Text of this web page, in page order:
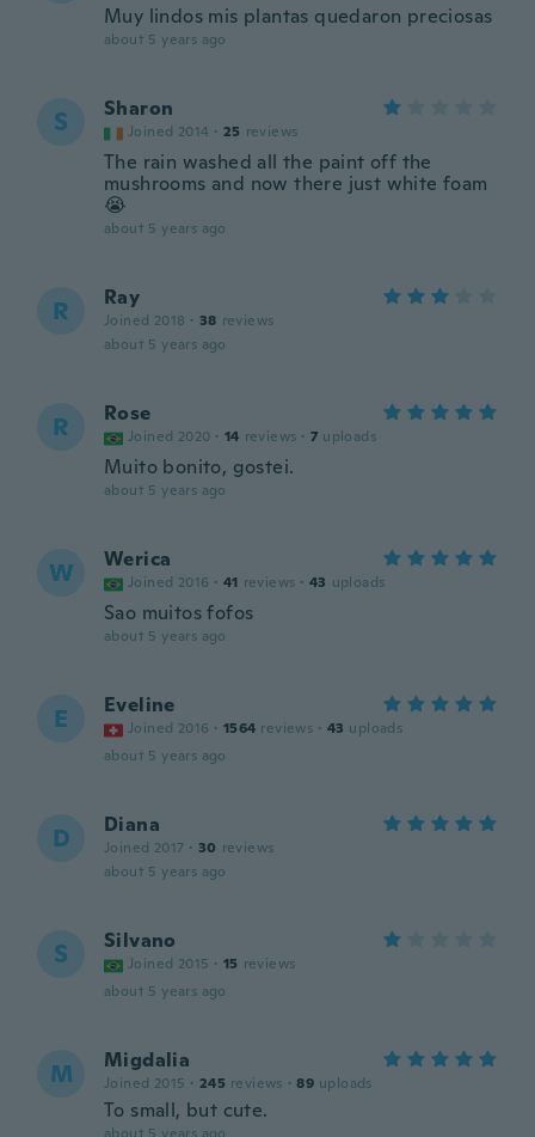
Muy lindos mis plantas quedaron preciosas
about 5 years ago
S Sharon
Joined 2014 · 25 reviews
The rain washed all the paint off the
mushrooms and now there just white foam
😭
about 5 years ago
R Ray
Joined 2018 · 38 reviews
about 5 years ago
R Rose
Joined 2020 · 14 reviews · 7 uploads
Muito bonito, gostei.
about 5 years ago
W Werica
Joined 2016 · 41 reviews · 43 uploads
Sao muitos fofos
about 5 years ago
E Eveline
Joined 2016 · 1564 reviews · 43 uploads
about 5 years ago
D Diana
Joined 2017 · 30 reviews
about 5 years ago
S Silvano
Joined 2015 · 15 reviews
about 5 years ago
M Migdalia
Joined 2015 · 245 reviews · 89 uploads
To small, but cute.